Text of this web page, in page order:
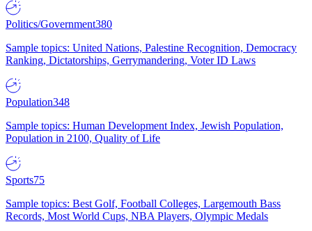
Politics/Government380
Sample topics: United Nations, Palestine Recognition, Democracy
Ranking, Dictatorships, Gerrymandering, Voter ID Laws
Population348
Sample topics: Human Development Index, Jewish Population,
Population in 2100, Quality of Life
Sports75
Sample topics: Best Golf, Football Colleges, Largemouth Bass
Records, Most World Cups, NBA Players, Olympic Medals